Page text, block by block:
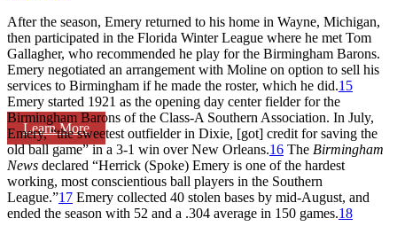
Learn More
After the season, Emery returned to his home in Wayne, Michigan,
then participated in the Florida Winter League where he met Tom
Gallagher, who recommended he play for the Birmingham Barons.
Emery negotiated an arrangement with Moline on option to sell his
services to Birmingham if he made the roster, which he did.15
Emery started 1921 as the opening day center fielder for the
Birmingham Barons of the Class-A Southern Association. In July,
Emery, “the sweetest outfielder in Dixie, [got] credit for saving the
old ball game” in a 3-1 win over New Orleans.16 The Birmingham
News declared “Herrick (Spoke) Emery is one of the hardest
working, most conscientious ball players in the Southern
League.”17 Emery collected 40 stolen bases by mid-August, and
ended the season with 52 and a .304 average in 150 games.18